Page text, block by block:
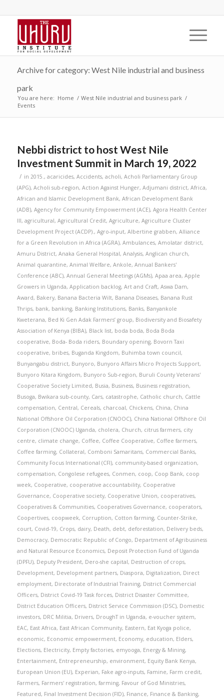
Archive for category: West Nile industrial and business
park
You are here: Home / West Nile industrial and business park /
Events
Nebbi district to host West Nile
Investment Summit in March 19, 2022
/ in 2015., acaricides, Accidents, acholi, Acholi Parliamentary Group
(APG), Acholi sub-region, Action Against Hunger, Adjumani district, Africa,
African and Islamic Development Bank, African Development Bank
(ADB), Agency for Community Empowerment (ACE), Agora Health Center
III, agricultural, Agricultural Credit, Agriculture, Agriculture Cluster
Development Project (ACDP)., Agro-input, Albertine grabben, Alliance
for a Green Revolution in Africa (AGRA), Ambulances, Amolatar district,
Amuru District, Anaka General Hospital, Analysis, Anglican church,
Animal quarantine, Animal Welfare, Ankole, Annual Bankers'
Conference (ABC), Annual General Meetings (AGMs), Apaa area, Apple
Growers in Uganda, Application backlog, Art and Craft, Aswa Dam,
Award, Bakery, Banana Bacteria Wilt, Banana Diseases, Banana Rust
Thrips, bank, banking, Banking Institutions, Banks, Banyankole
Kweterana, Bed Ki Gen Adak Farmers’ group, Biodiversity and Biosafety
Association of Kenya (BIBA), Black list, boda boda, Boda Boda
cooperative, Boda- Boda riders, Boundary opening, Bovorn Taxi
cooperative, bribes, Buganda Kingdom, Buhimba town council,
Bunyangabu district, Bunyoro, Bunyoro Affairs Micro Projects Support,
Bunyoro Kitara Kingdom, Bunyoro Sub-region, Buruli County Veterans'
Cooperative Society Limited, Busia, Business, Business registration,
Busoga, Bwikara sub-county, Cars, catastrophe, Catholic church, Cattle
compensation, Central, Cereals, charcoal, Chickens, China, China
National Offshore Oil Corporation (CNOOC), China National Offshore Oil
Corporation (CNOOC) Uganda, cholera, Church, citrus farmers, city
centre, climate change, Coffee, Coffee Cooperative, Coffee farmers,
Coffee farming, Collateral, Comboni Samaritans, Commercial Banks,
Community Focus International (CFI), community-based organization,
compensation, Congolese refugees, Conmen, coop, Coop Bank, coop
week, Cooperative, cooperative accountability, Cooperative
Governance, Cooperative society, Cooperative Union, cooperatives,
Cooperatives & Communities, Cooperatives Governance, cooperators,
Coopertives, coopweek, Corruption, Cotton farming, Counter-Strike,
court, Covid-19, Crops, dairy, Death, debt, deforestation, Delivery beds,
Democracy, Democratic Republic of Congo, Department of Agribusiness
and Natural Resource Economics, Deposit Protection Fund of Uganda
(DPFU), Deputy President, Dero-she capital, Destruction of crops,
Development, Development partners, Diaspora, Digitalization, Direct
employment, Directorate of Industrial Training, District Commercial
Officers, District Covid-19 Task forces, District Disaster Committee,
District Education Officers, District Service Commission (DSC), Domestic
investors, DRC Militia, Drivers, DroughT in Uganda, e-voucher system,
EAC, East Africa, East African Community, Eastern, Eat Kyoga police,
economic, Economic empowerment, Economy, education, Elders,
Elections, Electricity, Empty factories, emyooga, Energy & Mining,
Entertainment, Entrepreneurship, environment, Equity Bank Kenya,
European Union (EU), Experian, Fake agro-inputs, Famine, Farm credit,
Farmers, Farmers' registration, farming, Favour of God Ministries,
Featured, Final Investment Decision (FID), Finance, Finance & Banking,